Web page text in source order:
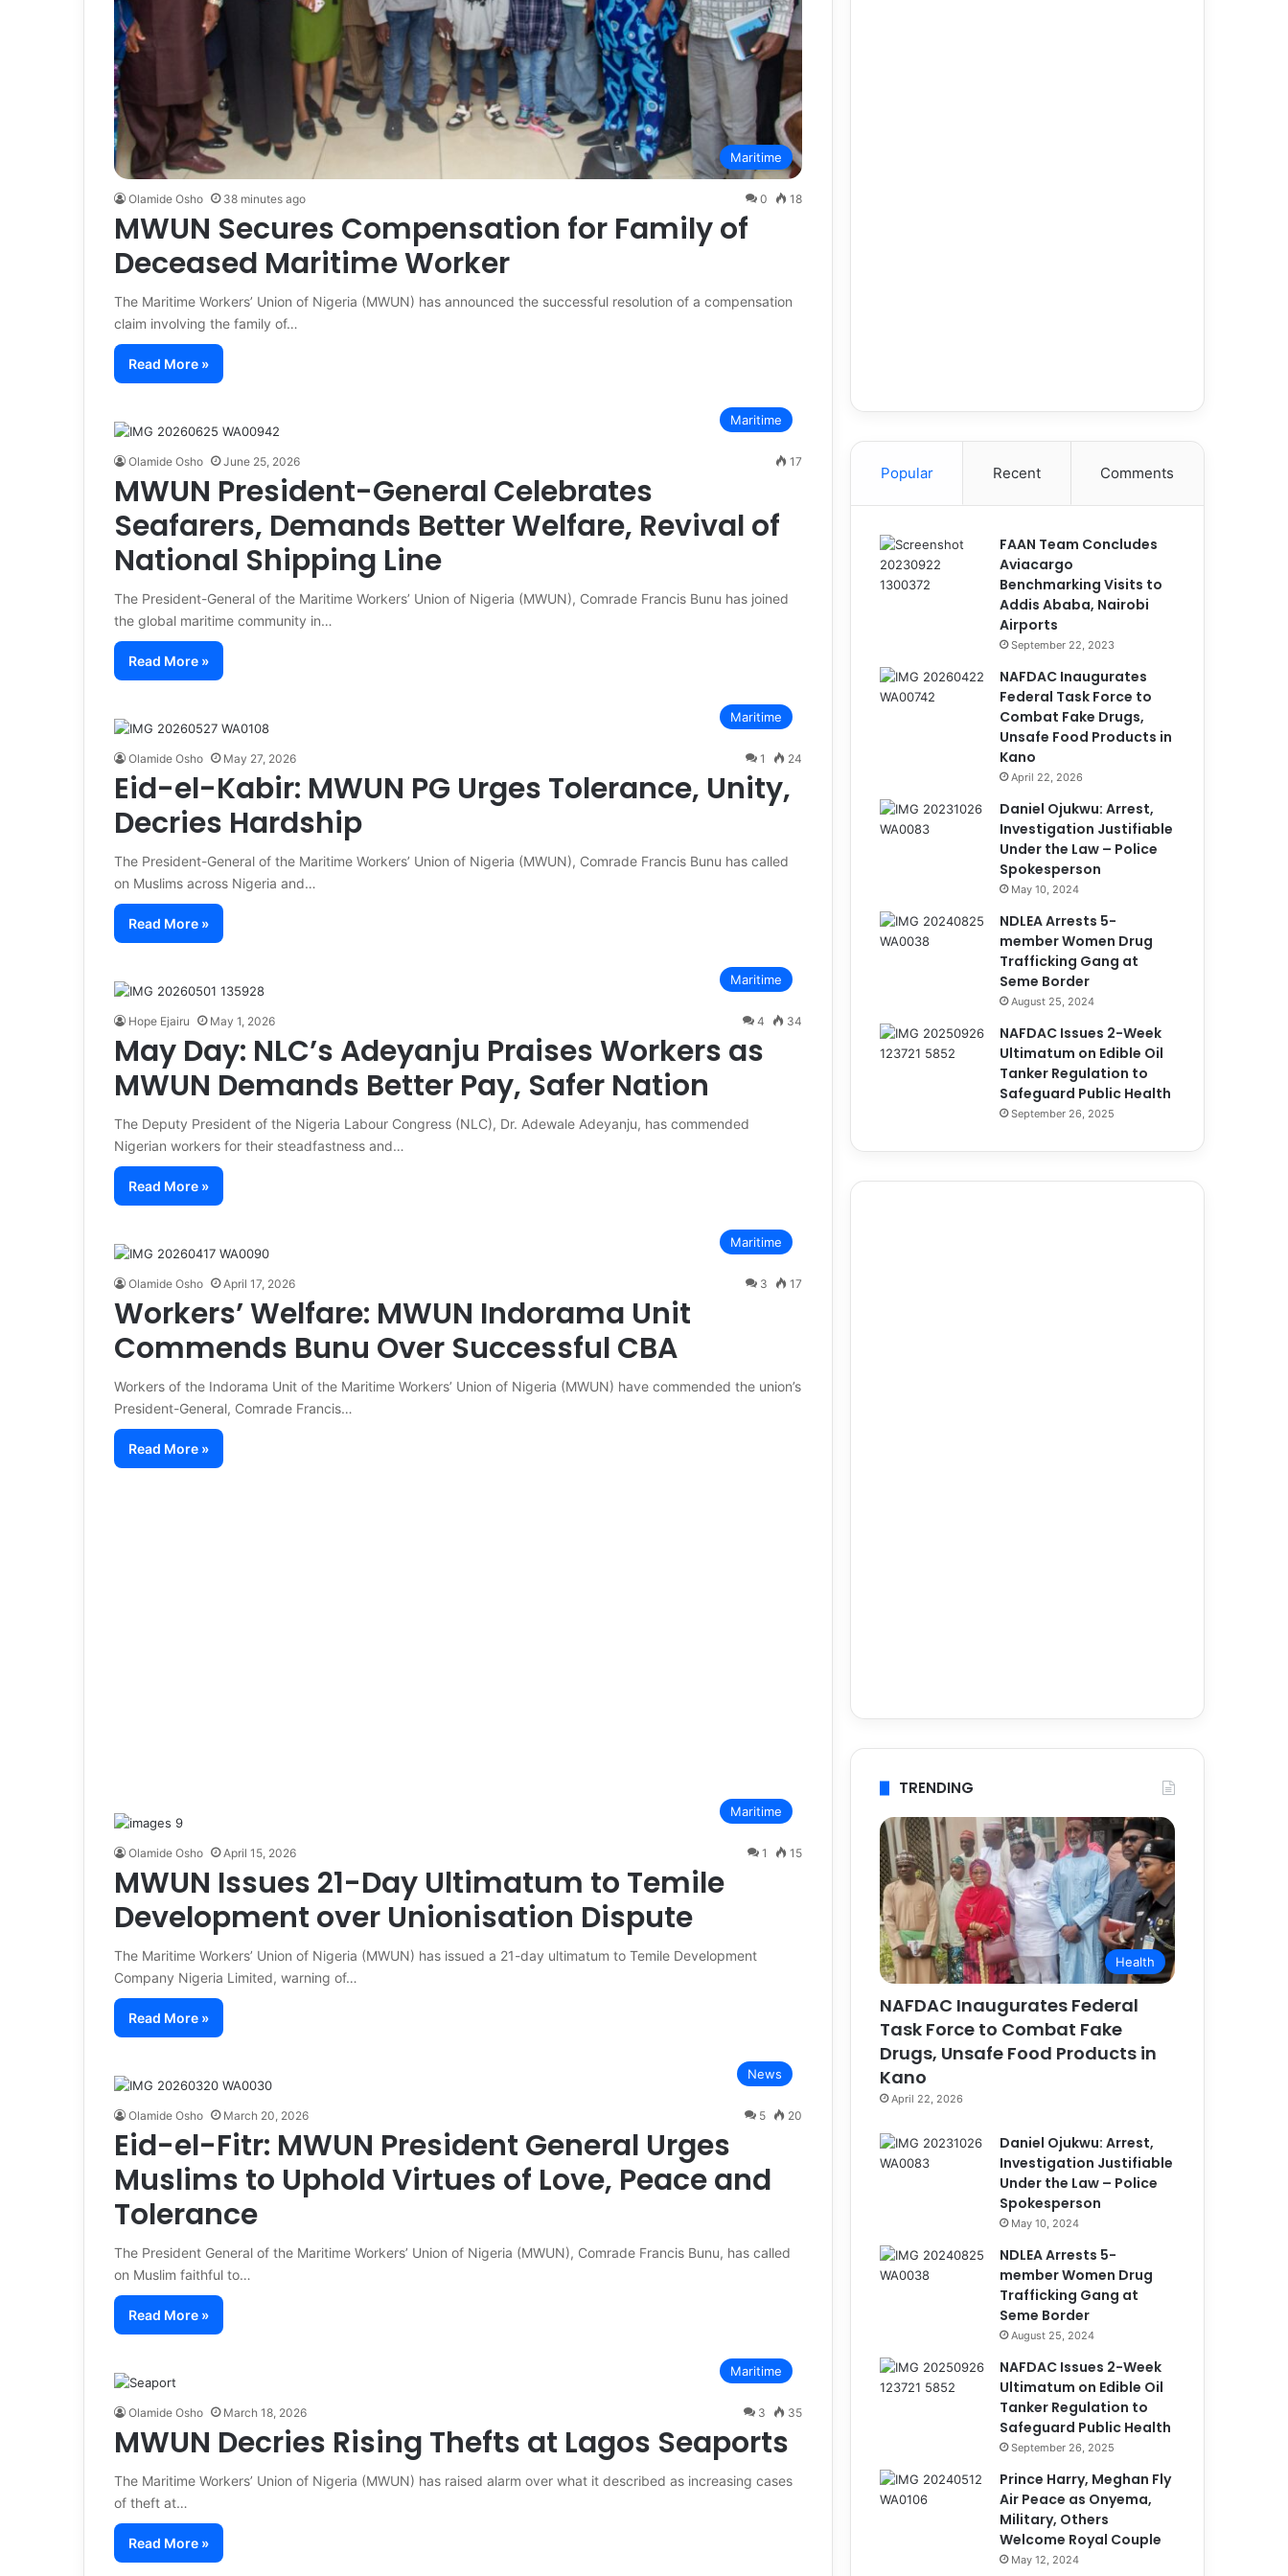
Maritime
Olamide Osho 38 minutes ago 0 18
MWUN Secures Compensation for Family of
Deceased Maritime Worker
The Maritime Workers’ Union of Nigeria (MWUN) has announced the successful resolution of a compensation
claim involving the family of…
Read More »
Maritime
Olamide Osho June 25, 2026 17
MWUN President-General Celebrates
Seafarers, Demands Better Welfare, Revival of
National Shipping Line
The President-General of the Maritime Workers’ Union of Nigeria (MWUN), Comrade Francis Bunu has joined
the global maritime community in…
Read More »
Maritime
Olamide Osho May 27, 2026 1 24
Eid-el-Kabir: MWUN PG Urges Tolerance, Unity,
Decries Hardship
The President-General of the Maritime Workers’ Union of Nigeria (MWUN), Comrade Francis Bunu has called
on Muslims across Nigeria and…
Read More »
Maritime
Hope Ejairu May 1, 2026 4 34
May Day: NLC’s Adeyanju Praises Workers as
MWUN Demands Better Pay, Safer Nation
The Deputy President of the Nigeria Labour Congress (NLC), Dr. Adewale Adeyanju, has commended
Nigerian workers for their steadfastness and…
Read More »
Maritime
Olamide Osho April 17, 2026 3 17
Workers’ Welfare: MWUN Indorama Unit
Commends Bunu Over Successful CBA
Workers of the Indorama Unit of the Maritime Workers’ Union of Nigeria (MWUN) have commended the union’s
President-General, Comrade Francis…
Read More »
Maritime
Olamide Osho April 15, 2026 1 15
MWUN Issues 21-Day Ultimatum to Temile
Development over Unionisation Dispute
The Maritime Workers’ Union of Nigeria (MWUN) has issued a 21-day ultimatum to Temile Development
Company Nigeria Limited, warning of…
Read More »
News
Olamide Osho March 20, 2026 5 20
Eid-el-Fitr: MWUN President General Urges
Muslims to Uphold Virtues of Love, Peace and
Tolerance
The President General of the Maritime Workers’ Union of Nigeria (MWUN), Comrade Francis Bunu, has called
on Muslim faithful to…
Read More »
Maritime
Olamide Osho March 18, 2026 3 35
MWUN Decries Rising Thefts at Lagos Seaports
The Maritime Workers’ Union of Nigeria (MWUN) has raised alarm over what it described as increasing cases
of theft at…
Read More »
Popular Recent Comments
FAAN Team Concludes
Aviacargo
Benchmarking Visits to
Addis Ababa, Nairobi
Airports
September 22, 2023
NAFDAC Inaugurates
Federal Task Force to
Combat Fake Drugs,
Unsafe Food Products in
Kano
April 22, 2026
Daniel Ojukwu: Arrest,
Investigation Justifiable
Under the Law – Police
Spokesperson
May 10, 2024
NDLEA Arrests 5-
member Women Drug
Trafficking Gang at
Seme Border
August 25, 2024
NAFDAC Issues 2-Week
Ultimatum on Edible Oil
Tanker Regulation to
Safeguard Public Health
September 26, 2025
TRENDING
Health
NAFDAC Inaugurates Federal
Task Force to Combat Fake
Drugs, Unsafe Food Products in
Kano
April 22, 2026
Daniel Ojukwu: Arrest,
Investigation Justifiable
Under the Law – Police
Spokesperson
May 10, 2024
NDLEA Arrests 5-
member Women Drug
Trafficking Gang at
Seme Border
August 25, 2024
NAFDAC Issues 2-Week
Ultimatum on Edible Oil
Tanker Regulation to
Safeguard Public Health
September 26, 2025
Prince Harry, Meghan Fly
Air Peace as Onyema,
Military, Others
Welcome Royal Couple
May 12, 2024